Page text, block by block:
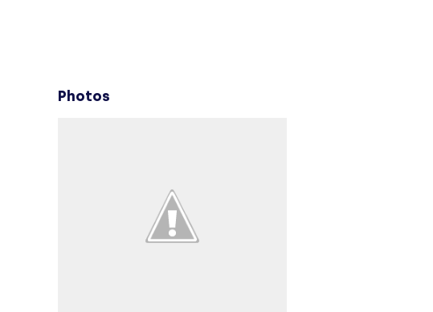
Photos